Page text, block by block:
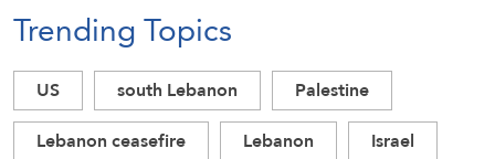
Trending Topics
US south Lebanon
Palestine
Lebanon ceasefire
Lebanon
Israel